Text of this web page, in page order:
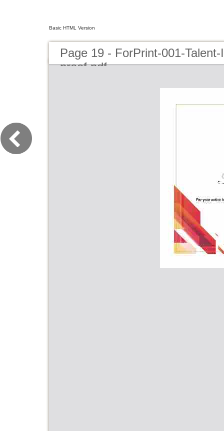
Basic HTML Version
Page 19 - ForPrint-001-
proof.pdf